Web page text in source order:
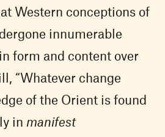
Western conceptions of
innumerable
form and content over
“Whatever change
of the Orient is found
in manifest